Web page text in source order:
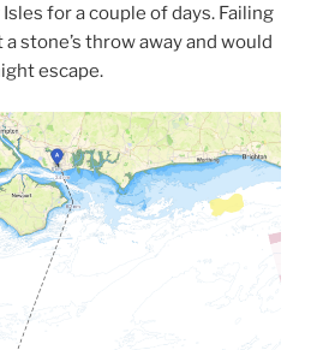
for a couple of days. Failing
stone’s throw away and would
escape.